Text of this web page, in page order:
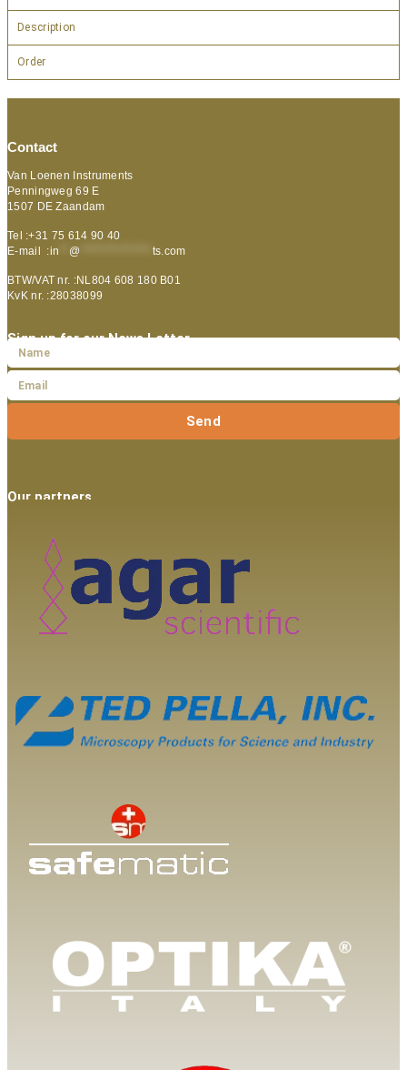
Description
Order
Contact
Van Loenen Instruments
Penningweg 69 E
1507 DE Zaandam
Tel :+31 75 614 90 40
E-mail :in @ ts.com
BTW/VAT nr. :NL804 608 180 B01
KvK nr. :28038099
Sign up for our News Letter
Send
Our partners